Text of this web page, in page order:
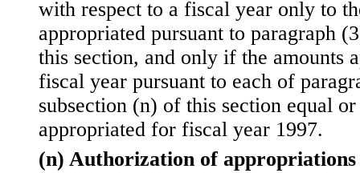
with respect to a fiscal year only to
appropriated pursuant to paragraph
this section, and only if the amounts
fiscal year pursuant to each of
subsection (n) of this section equal
appropriated for fiscal year 1997.
(n) Authorization of appropriations